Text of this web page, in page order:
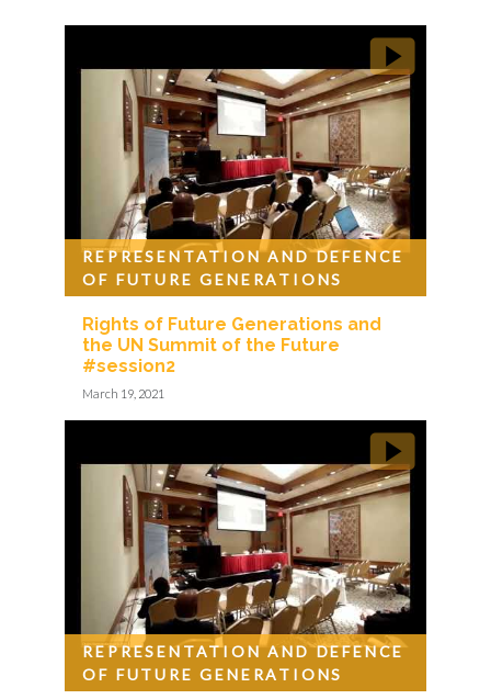
Rights of Future Generations and
the UN Summit of the Future
#session2
REPRESENTATION AND DEFENCE
OF FUTURE GENERATIONS
March 19, 2021
REPRESENTATION AND DEFENCE
OF FUTURE GENERATIONS